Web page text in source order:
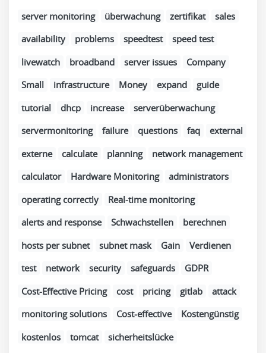
server monitoring
überwachung zertifikat
sales
availability
problems speedtest
speed test
livewatch
broadband server issues
Company
Small
infrastructure Money expand
guide
tutorial
dhcp increase
serverüberwachung
servermonitoring
failure questions faq
external
externe
calculate planning
network management
calculator
Hardware Monitoring
administrators
operating correctly
Real-time monitoring
alerts and response
Schwachstellen
berechnen
hosts per subnet
subnet mask Gain
Verdienen
test
network security safeguards
GDPR
Cost-Effective Pricing
cost pricing gitlab
attack
monitoring solutions
Cost-effective
Kostengünstig
kostenlos
tomcat
sicherheitslücke